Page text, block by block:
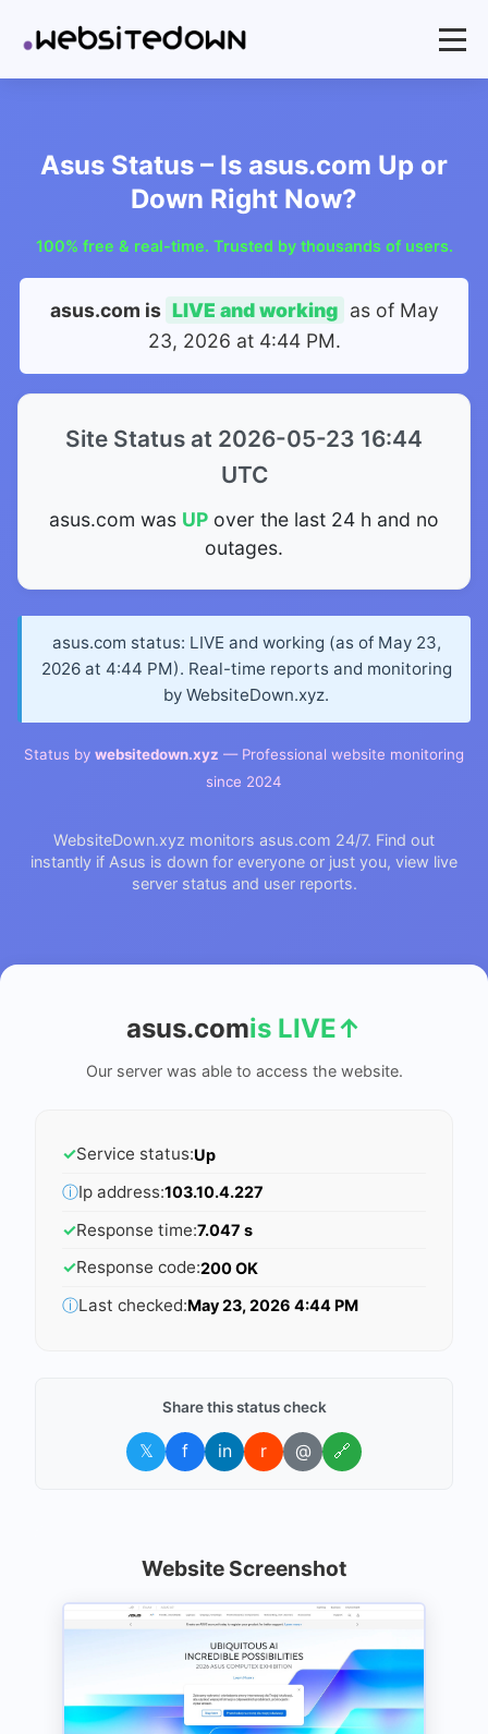
Asus Status – Is asus.com Up or
Down Right Now?
100% free & real-time. Trusted by thousands of users.
asus.com is LIVE and working as of May
23, 2026 at 4:44 PM.
Site Status at 2026-05-23 16:44
UTC
asus.com was UP over the last 24 h and no
outages.
asus.com status: LIVE and working (as of May 23,
2026 at 4:44 PM). Real-time reports and monitoring
by WebsiteDown.xyz.
Status by websitedown.xyz — Professional website monitoring
since 2024
WebsiteDown.xyz monitors asus.com 24/7. Find out
instantly if Asus is down for everyone or just you, view live
server status and user reports.
asus.comis LIVE↑
Our server was able to access the website.
✓Service status:Up
ⓘIp address:103.10.4.227
✓Response time:7.047 s
✓Response code:200 OK
ⓘLast checked:May 23, 2026 4:44 PM
Share this status check
𝕏 f in r @ 🔗
Website Screenshot